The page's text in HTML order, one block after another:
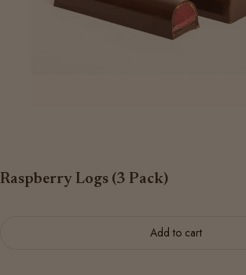
Raspberry Logs (3 Pack)
Add to cart